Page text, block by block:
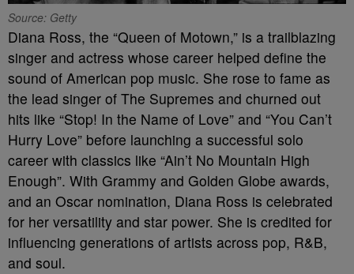
Source: Getty
Diana Ross, the “Queen of Motown,” is a trailblazing
singer and actress whose career helped define the
sound of American pop music. She rose to fame as
the lead singer of The Supremes and churned out
hits like “Stop! In the Name of Love” and “You Can’t
Hurry Love” before launching a successful solo
career with classics like “Ain’t No Mountain High
Enough”. With Grammy and Golden Globe awards,
and an Oscar nomination, Diana Ross is celebrated
for her versatility and star power. She is credited for
influencing generations of artists across pop, R&B,
and soul.